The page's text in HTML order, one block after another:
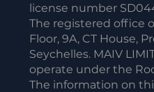
license number
The registered office
Floor, 9A, CT House,
Seychelles. MAIV
operate under the
The information on